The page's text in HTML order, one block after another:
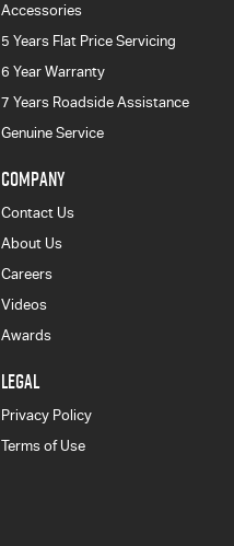
Accessories
5 Years Flat Price Servicing
6 Year Warranty
7 Years Roadside Assistance
Genuine Service
COMPANY
Contact Us
About Us
Careers
Videos
Awards
LEGAL
Privacy Policy
Terms of Use